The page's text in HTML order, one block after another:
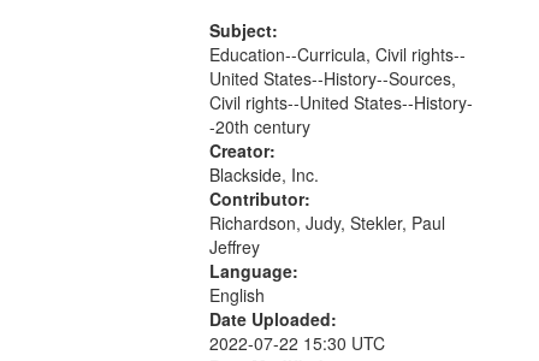
the audience. This recording is part
of Eyes on the Prize II: A...
Subject:
Education--Curricula, Civil rights--
United States--History--Sources,
Civil rights--United States--History-
-20th century
Creator:
Blackside, Inc.
Contributor:
Richardson, Judy, Stekler, Paul
Jeffrey
Language:
English
Date Uploaded:
2022-07-22 15:30 UTC